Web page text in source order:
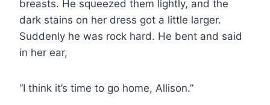
breasts. He squeezed them lightly, and the
dark stains on her dress got a little larger.
Suddenly he was rock hard. He bent and said
in her ear,
“I think it’s time to go home, Allison.”